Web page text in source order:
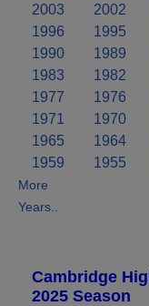
2003
2002
1996
1995
1990
1989
1983
1982
1977
1976
1971
1970
1965
1964
1959
1955
More
Years..
Cambridge
2025 Season